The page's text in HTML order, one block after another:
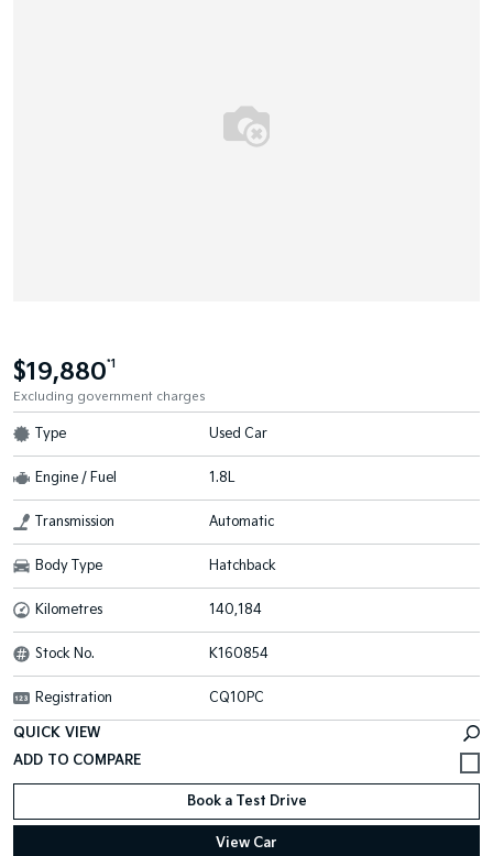
$19,880*1
Excluding government charges
Type Used Car
Engine / Fuel 1.8L
Transmission Automatic
Body Type Hatchback
Kilometres 140,184
Stock No. K160854
Registration CQ10PC
QUICK VIEW
Book a Test Drive
View Car